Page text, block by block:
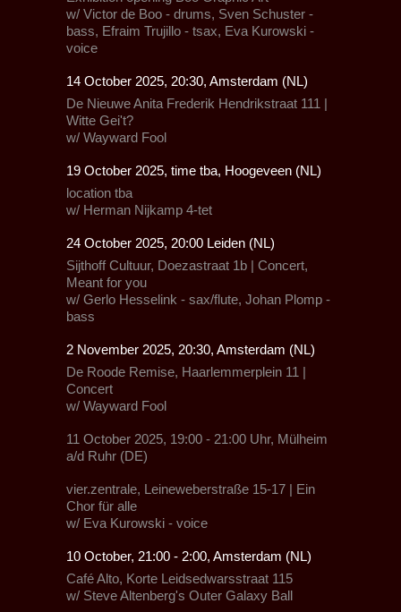
w/ Victor de Boo - drums, Sven Schuster -
bass, Efraim Trujillo - tsax, Eva Kurowski -
voice
14 October 2025, 20:30, Amsterdam (NL)
De Nieuwe Anita Frederik Hendrikstraat 111 |
Witte Gei't?
w/ Wayward Fool
19 October 2025, time tba, Hoogeveen (NL)
location tba
w/ Herman Nijkamp 4-tet
24 October 2025, 20:00 Leiden (NL)
Sijthoff Cultuur, Doezastraat 1b | Concert,
Meant for you
w/ Gerlo Hesselink - sax/flute, Johan Plomp -
bass
2 November 2025, 20:30, Amsterdam (NL)
De Roode Remise, Haarlemmerplein 11 |
Concert
w/ Wayward Fool
11 October 2025, 19:00 - 21:00 Uhr, Mülheim
a/d Ruhr (DE)
vier.zentrale, Leineweberstraße 15-17 | Ein
Chor für alle
w/ Eva Kurowski - voice
10 October, 21:00 - 2:00, Amsterdam (NL)
Café Alto, Korte Leidsedwarsstraat 115
w/ Steve Altenberg's Outer Galaxy Ball